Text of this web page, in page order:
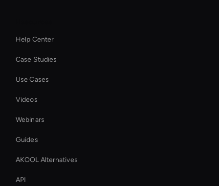
Help Center
Case Studies
Use Cases
Videos
Webinars
Guides
AKOOL Alternatives
API